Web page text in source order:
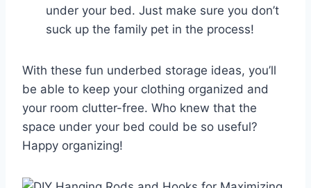
under your bed. Just make sure you don’t
suck up the family pet in the process!
With these fun underbed storage ideas, you’ll
be able to keep your clothing organized‌ and
your room clutter-free. Who ⁣knew that the
space under your bed could be ​so useful?
Happy organizing!